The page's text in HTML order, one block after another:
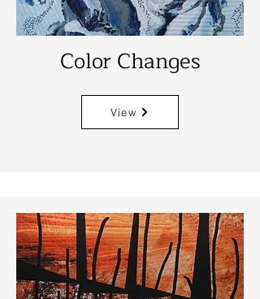
Color Changes
View